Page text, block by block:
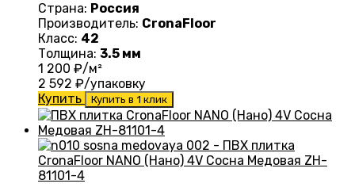
Страна: Россия
Производитель: CronaFloor
Класс: 42
Толщина: 3.5 мм
1 200 ₽/м²
2 592 ₽/упаковку
Купить
Купить в 1 клик